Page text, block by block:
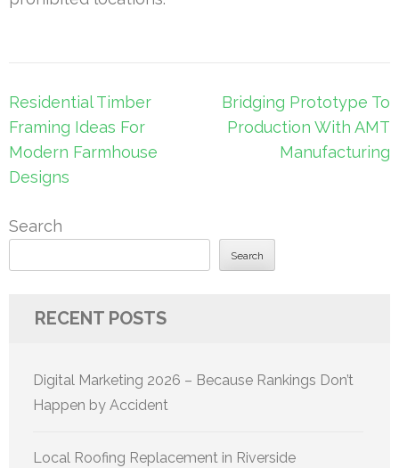
Post
navigation
Residential Timber
Framing Ideas For
Modern Farmhouse
Designs
Bridging Prototype To
Production With AMT
Manufacturing
Search
Search
RECENT POSTS
Digital Marketing 2026 – Because Rankings Don’t
Happen by Accident
Local Roofing Replacement in Riverside